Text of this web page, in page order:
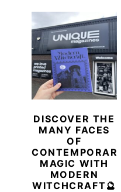
DISCOVER THE
MANY FACES
OF
CONTEMPORARY
MAGIC WITH
MODERN
WITCHCRAFT🔮